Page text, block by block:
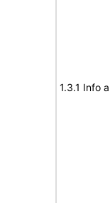
1.3.1 Info